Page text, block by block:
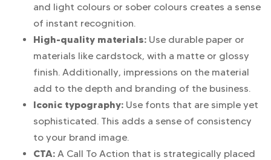
and light colours or sober colours creates a sense
of instant recognition.
High-quality materials: Use durable paper or
materials like cardstock, with a matte or glossy
finish. Additionally, impressions on the material
add to the depth and branding of the business.
Iconic typography: Use fonts that are simple yet
sophisticated. This adds a sense of consistency
to your brand image.
CTA: A Call To Action that is strategically placed